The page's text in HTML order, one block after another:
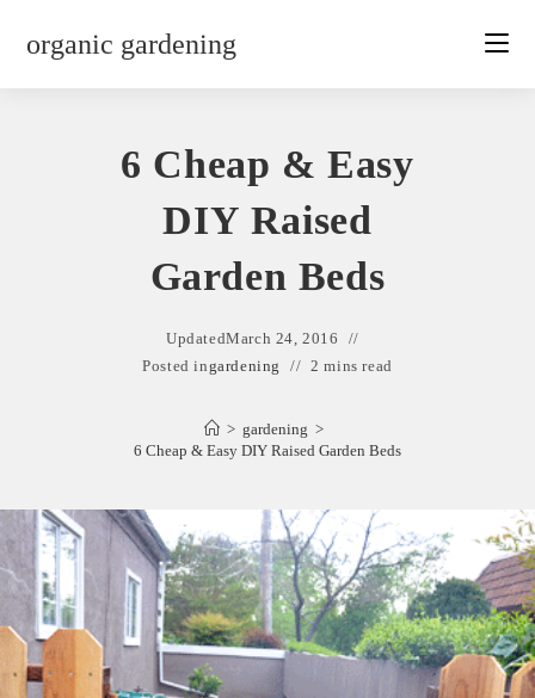
organic gardening
6 Cheap & Easy
DIY Raised
Garden Beds
UpdatedMarch 24, 2016
Posted ingardening 2 mins read
> gardening >
6 Cheap & Easy DIY Raised Garden Beds